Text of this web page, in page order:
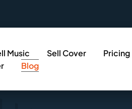
Music Sell Cover
Pricing
Blog